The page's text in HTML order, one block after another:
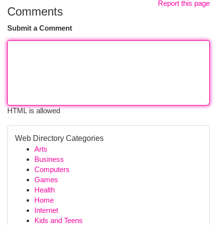
Report this page
Comments
Submit a Comment
HTML is allowed
Web Directory Categories
Arts
Business
Computers
Games
Health
Home
Internet
Kids and Teens